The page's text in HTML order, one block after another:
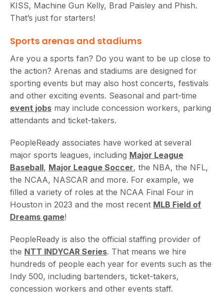
KISS, Machine Gun Kelly, Brad Paisley and Phish.
That’s just for starters!
Sports arenas and stadiums
Are you a sports fan? Do you want to be up close to
the action? Arenas and stadiums are designed for
sporting events but may also host concerts, festivals
and other exciting events. Seasonal and part-time
event jobs may include concession workers, parking
attendants and ticket-takers.
PeopleReady associates have worked at several
major sports leagues, including Major League
Baseball, Major League Soccer, the NBA, the NFL,
the NCAA, NASCAR and more. For example, we
filled a variety of roles at the NCAA Final Four in
Houston in 2023 and the most recent MLB Field of
Dreams game!
PeopleReady is also the official staffing provider of
the NTT INDYCAR Series. That means we hire
hundreds of people each year for events such as the
Indy 500, including bartenders, ticket-takers,
concession workers and other events staff.